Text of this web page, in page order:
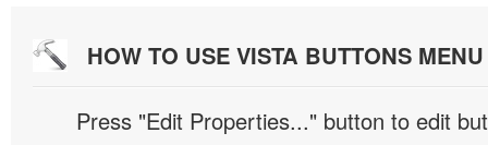
HOW TO USE VISTA BUTTONS
Press "Edit Properties..." button to edit